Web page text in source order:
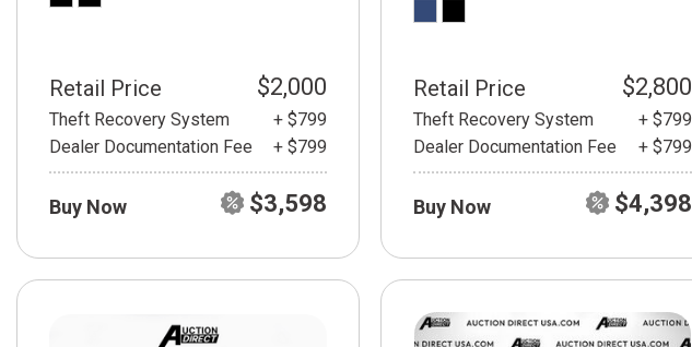
Retail Price $2,000
Theft Recovery System
+ $799
Dealer Documentation Fee
+ $799
Buy Now $3,598
Retail Price $2,800
Theft Recovery System
+ $799
Dealer Documentation Fee
+ $799
Buy Now $4,398